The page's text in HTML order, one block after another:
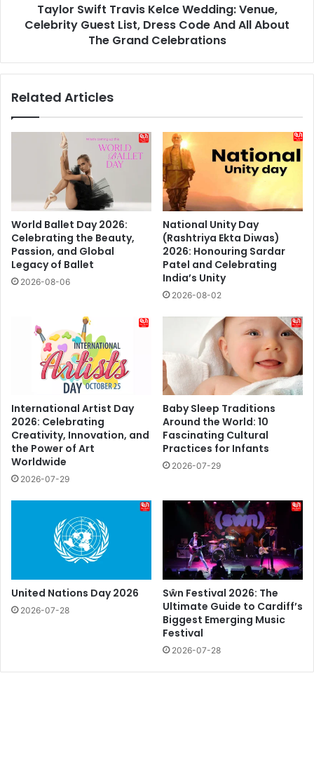
Code
About
Grand
Taylor Swift Travis Kelce Wedding: Venue,
Celebrity Guest List, Dress Code And All About
The Grand Celebrations
Related Articles
World Ballet Day 2026:
Celebrating the Beauty,
Passion, and Global
Legacy of Ballet
2026-08-06
National Unity Day
(Rashtriya Ekta Diwas)
2026: Honouring Sardar
Patel and Celebrating
India’s Unity
2026-08-02
International Artist Day
2026: Celebrating
Creativity, Innovation, and
the Power of Art
Worldwide
2026-07-29
Baby Sleep Traditions
Around the World: 10
Fascinating Cultural
Practices for Infants
2026-07-29
United Nations Day 2026
2026-07-28
Sŵn Festival 2026: The
Ultimate Guide to Cardiff’s
Biggest Emerging Music
Festival
2026-07-28